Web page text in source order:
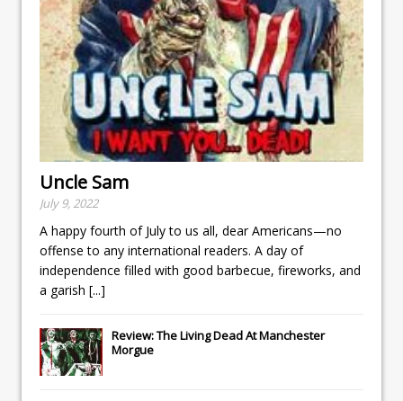
Uncle Sam
July 9, 2022
A happy fourth of July to us all, dear Americans—no
offense to any international readers. A day of
independence filled with good barbecue, fireworks, and
a garish [...]
Review: The Living Dead At Manchester
Morgue